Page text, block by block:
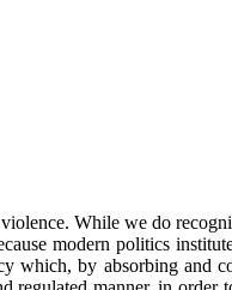
While we do
modern politics
which, by absorbing and